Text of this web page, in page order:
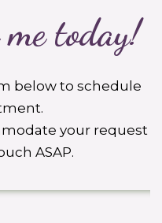
today!
below to schedule
your request
ASAP.